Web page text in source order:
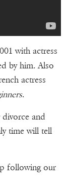
with actress
by him. Also
actress
.
and
time will tell
following our